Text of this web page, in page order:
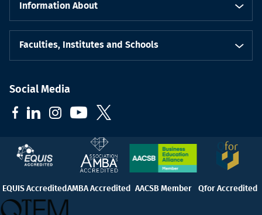
Information About
Faculties, Institutes and Schools
Social Media
EQUIS Accredited AMBA Accredited AACSB Member Qfor Accredited